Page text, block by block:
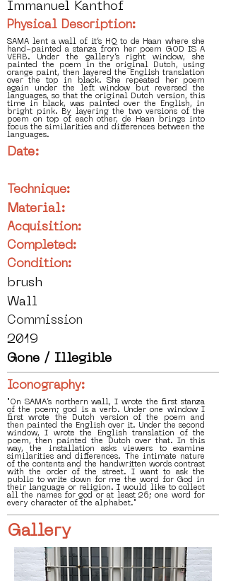
Immanuel Kanthof
Physical Description:
SAMA lent a wall of it’s HQ to de Haan where she
hand-painted a stanza from her poem GOD IS A
VERB. Under the gallery’s right window, she
painted the poem in the original Dutch, using
orange paint, then layered the English translation
over the top in black. She repeated her poem
again under the left window but reversed the
languages, so that the original Dutch version, this
time in black, was painted over the English, in
bright pink. By layering the two versions of the
poem on top of each other, de Haan brings into
focus the similarities and differences between the
languages.
Date:
Technique:
Material:
Acquisition:
Completed:
Condition:
brush
Wall
Commission
2019
Gone / Illegible
Iconography:
"On SAMA’s northern wall, I wrote the first stanza
of the poem; god is a verb. Under one window I
first wrote the Dutch version of the poem and
then painted the English over it. Under the second
window, I wrote the English translation of the
poem, then painted the Dutch over that. In this
way, the installation asks viewers to examine
similarities and differences. The intimate nature
of the contents and the handwritten words contrast
with the order of the street. I want to ask the
public to write down for me the word for God in
their language or religion. I would like to collect
all the names for god or at least 26; one word for
every character of the alphabet."
Gallery